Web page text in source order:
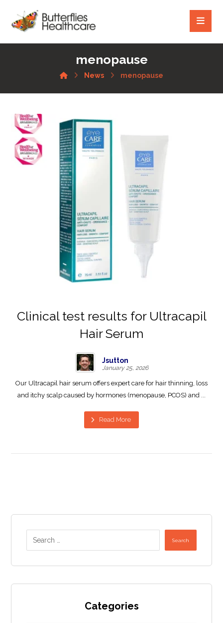
menopause
News menopause
Clinical test results for Ultracapil
Hair Serum
Jsutton
January 25, 2026
Our Ultracapil hair serum offers expert care for hair thinning, loss
and itchy scalp caused by hormones (menopause, PCOS) and ...
Read More
Search
Categories